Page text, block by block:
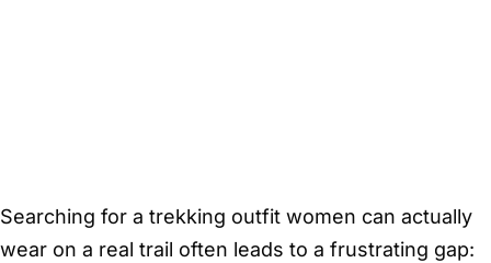
Searching for a trekking outfit women can actually
wear on a real trail often leads to a frustrating gap: